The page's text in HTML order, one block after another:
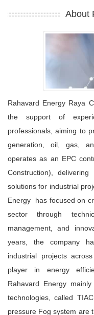
About
Rahavard Energy Raya
the support of
professionals, aiming to
generation, oil, gas,
operates as an EPC
Construction),
solutions for industrial
Energy has focused on
sector through
management, and
years, the company
industrial projects
player in energy
Rahavard Energy
technologies, called
pressure Fog system are